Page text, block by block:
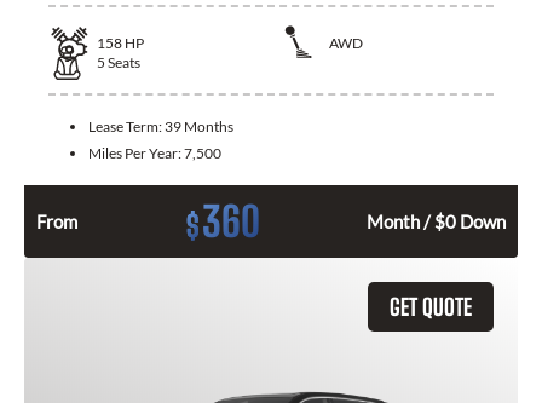
158 HP
AWD
5 Seats
Lease Term: 39 Months
Miles Per Year:7,500
From $360 Month / $0 Down
GET QUOTE